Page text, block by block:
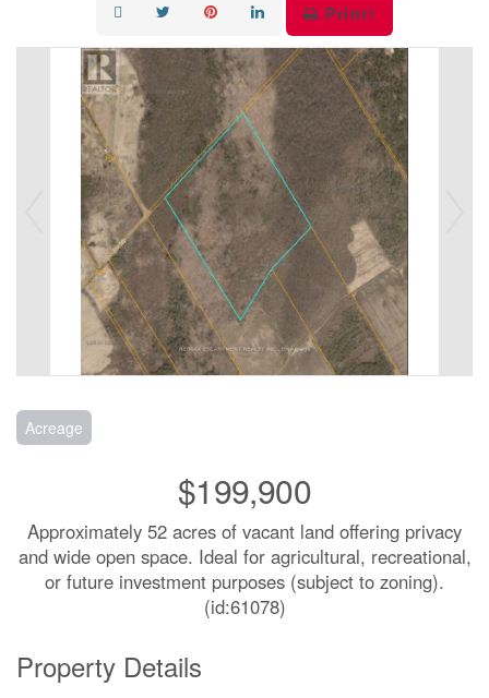
Print!
Acreage
$199,900
Approximately 52 acres of vacant land offering privacy
and wide open space. Ideal for agricultural, recreational,
or future investment purposes (subject to zoning).
(id:61078)
Property Details